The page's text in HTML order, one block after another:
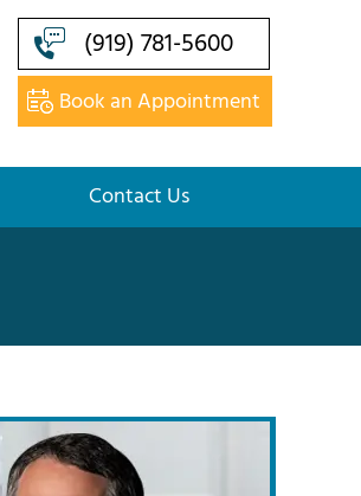
(919) 781-5600
Book an Appointment
Contact Us